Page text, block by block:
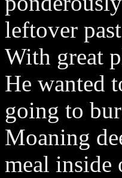
leftover
With great
He wanted
going to
Moaning
meal inside